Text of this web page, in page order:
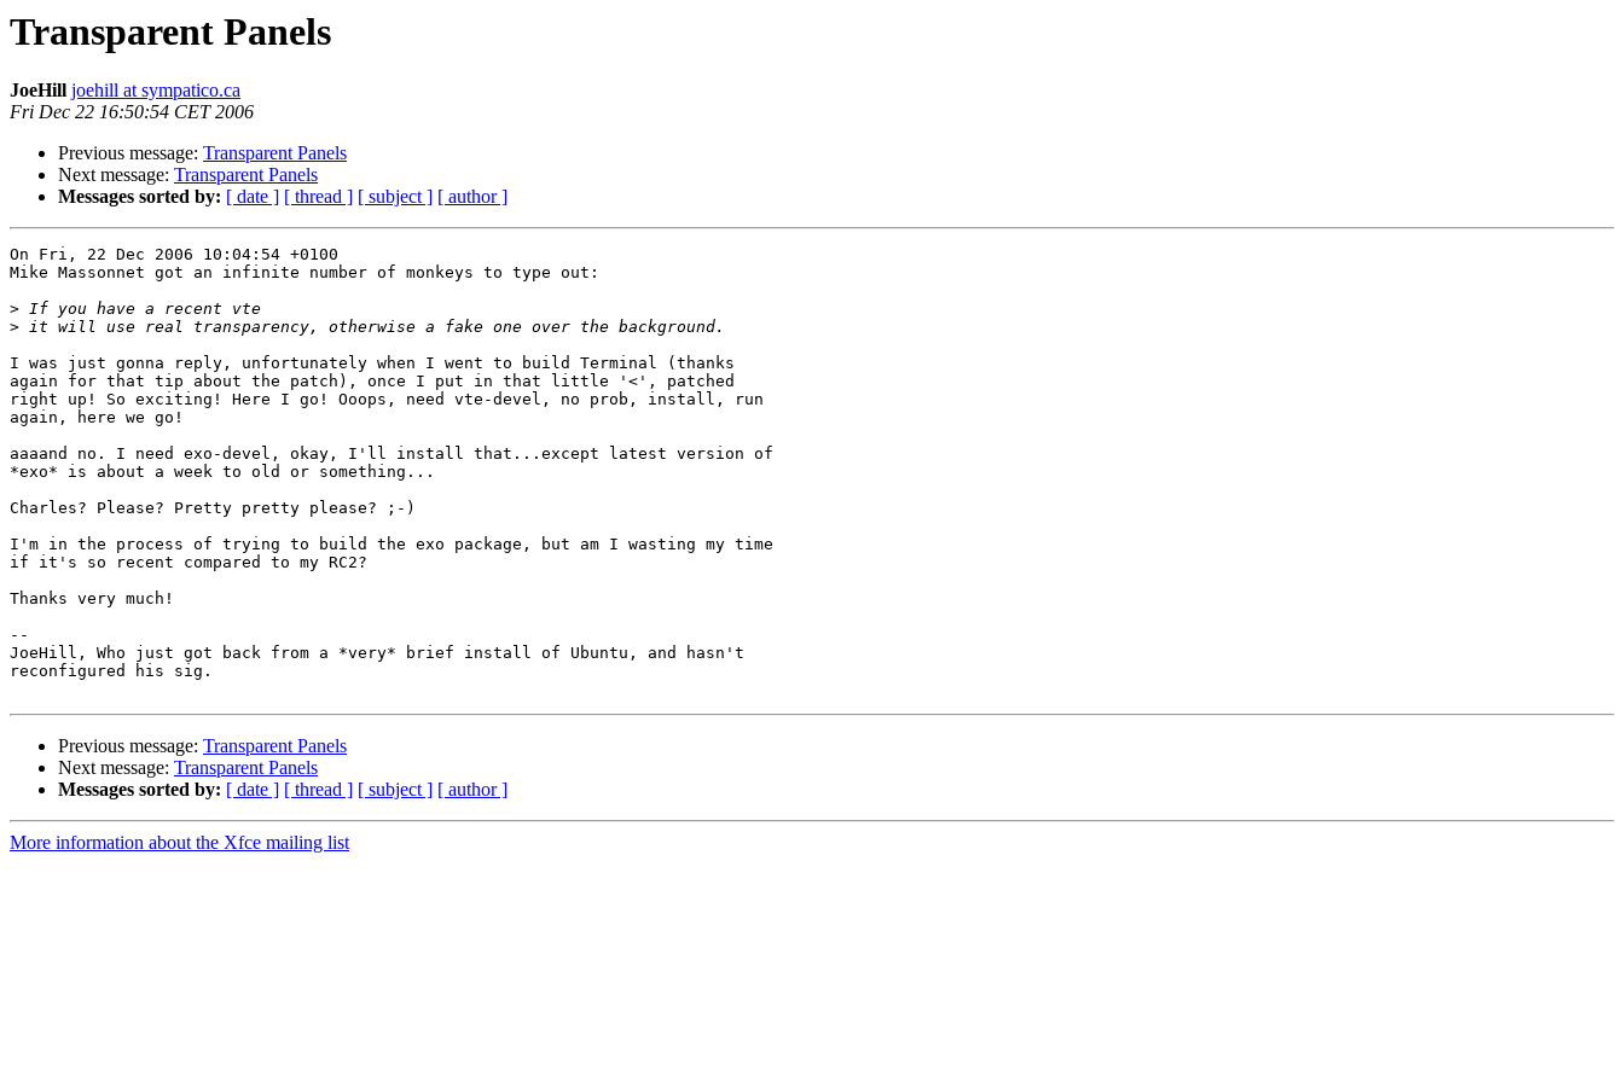
Transparent Panels
JoeHill joehill at sympatico.ca
Fri Dec 22 16:50:54 CET 2006
Previous message: Transparent Panels
Next message: Transparent Panels
Messages sorted by: [ date ] [ thread ] [ subject ] [ author ]
On Fri, 22 Dec 2006 10:04:54 +0100
Mike Massonnet got an infinite number of monkeys to type out:
>
>
I was just gonna reply, unfortunately when I went to build Terminal (thanks
again for that tip about the patch), once I put in that little '<', patched
right up! So exciting! Here I go! Ooops, need vte-devel, no prob, install, run
again, here we go!
aaaand no. I need exo-devel, okay, I'll install that...except latest version of
*exo* is about a week to old or something...
Charles? Please? Pretty pretty please? ;-)
I'm in the process of trying to build the exo package, but am I wasting my time
if it's so recent compared to my RC2?
Thanks very much!
--
JoeHill, Who just got back from a *very* brief install of Ubuntu, and hasn't
reconfigured his sig.
Previous message: Transparent Panels
Next message: Transparent Panels
Messages sorted by: [ date ] [ thread ] [ subject ] [ author ]
More information about the Xfce mailing list